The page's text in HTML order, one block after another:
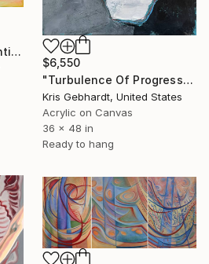
""Antonio Salieri"" Painting
$6,550
"Turbulence Of Progress" Painting
Kris Gebhardt, United States
Acrylic on Canvas
36 x 48 in
Ready to hang